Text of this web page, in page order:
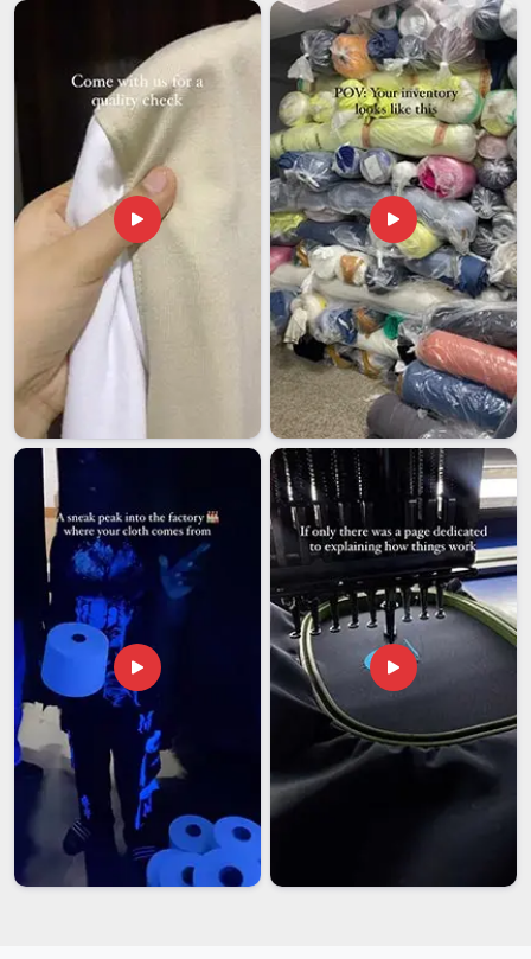
excessive heat or cold during transit can behave
unpredictably once it reaches the printer inItanagar. Import
businesses in
Itanagarthat rely on regular ink supplies for
commercial printing need an export partner who treats
storage and transit conditions with the same seriousness as
the formulation itself. If you are looking forHeat Transfer
Sublimation Ink Exporters in Itanagar, though our base is
in Delhi, every international order is packed and documented
with full attention to both product safety and regulatory
compliance. Clients in
Itanagarwho receive a well-handled
first shipment rarely feel the need to look elsewhere for the
next one.